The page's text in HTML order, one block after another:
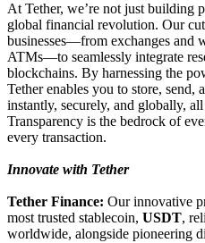
At Tether, we’re not just building
global financial revolution. Our
businesses—from exchanges and
ATMs—to seamlessly integrate
blockchains. By harnessing the
Tether enables you to store, send,
instantly, securely, and globally,
Transparency is the bedrock of
every transaction.
Innovate with Tether
Tether Finance: Our innovative
most trusted stablecoin, USDT,
worldwide, alongside pioneering